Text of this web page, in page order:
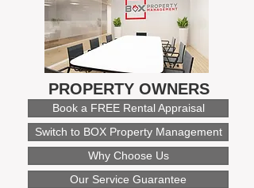
PROPERTY OWNERS
Book a FREE Rental Appraisal
Switch to BOX Property Management
Why Choose Us
Our Service Guarantee